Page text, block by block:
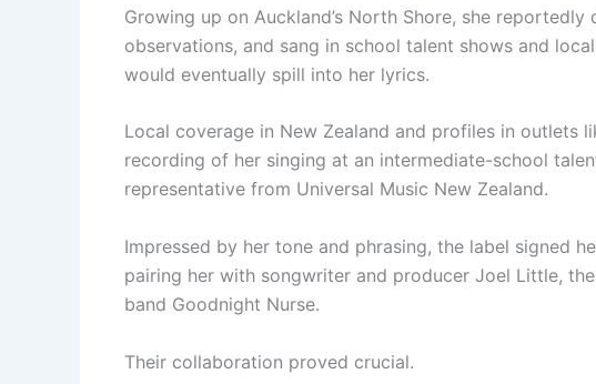
Growing up on Auckland’s North Shore, she
observations, and sang in school talent shows and
would eventually spill into her lyrics.
Local coverage in New Zealand and profiles in outlets
recording of her singing at an intermediate-school
representative from Universal Music New Zealand.
Impressed by her tone and phrasing, the label signed
pairing her with songwriter and producer Joel Little,
band Goodnight Nurse.
Their collaboration proved crucial.